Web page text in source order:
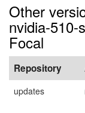
Other
nvidia-510-
Focal
Repository
updates